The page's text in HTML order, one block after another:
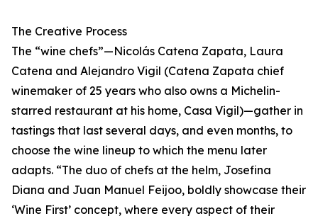
The Creative Process
The “wine chefs”—Nicolás Catena Zapata, Laura
Catena and Alejandro Vigil (Catena Zapata chief
winemaker of 25 years who also owns a Michelin-
starred restaurant at his home, Casa Vigil)—gather in
tastings that last several days, and even months, to
choose the wine lineup to which the menu later
adapts. “The duo of chefs at the helm, Josefina
Diana and Juan Manuel Feijoo, boldly showcase their
‘Wine First’ concept, where every aspect of their